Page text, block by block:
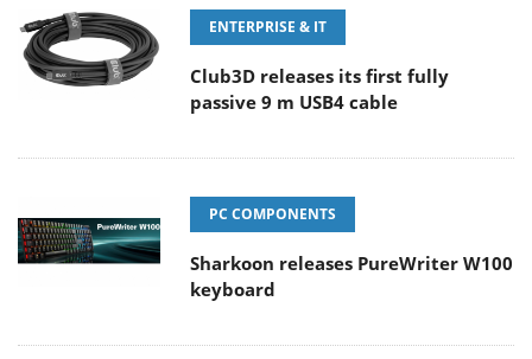
ENTERPRISE & IT
Club3D releases its first fully
passive 9 m USB4 cable
PC COMPONENTS
Sharkoon releases PureWriter W100
keyboard